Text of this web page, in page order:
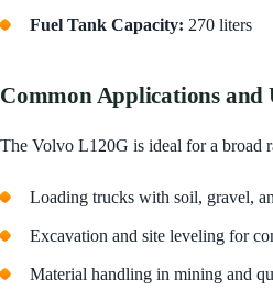
Fuel Tank Capacity: 270 liters
Common Applications and
The Volvo L120G is ideal for a broad
Loading trucks with soil, gravel,
Excavation and site leveling for
Material handling in mining and